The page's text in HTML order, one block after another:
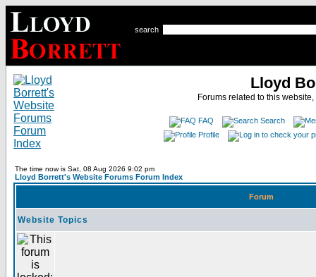
search
Lloyd
Forums related to this
FAQ
Search
Profile
The time now is Sat, 08 Aug 2026 9:02 pm
Lloyd Borrett's Website Forums Forum Index
Forum
Website Topics